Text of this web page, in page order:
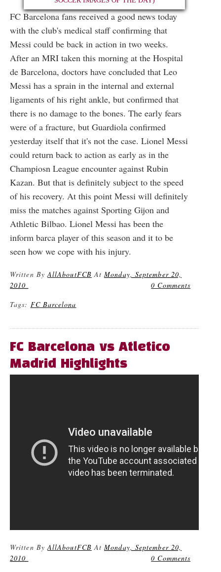
FC Barcelona fans received a good news today
with the club's medical staff confirming that
Messi could be back in action in two weeks.
After an MRI taken this morning at the Hospital
de Barcelona, doctors have concluded that Leo
Messi has a sprain in the internal and external
ligaments of his right ankle, but confirmed that
there is no damage to the bones. The early fears
were of a fracture, but Guardiola confirmed
yesterday itself that it's not the case. Lionel Messi
could return back to action as early as in the
Champiosn League encounter against Rubin
Kazan. But that is definitely subject to the speed
of his recovery. At this point Messi will definitely
miss the matches against Sporting Gijon and
Athletic Bilbao. Lionel Messi has been the
inform barca player of this season and it to be
seen how we cope with his injury.
Written By AllAboutFCB AtMonday, September 20,
2010
0 Comments
Tags: FC Barcelona
FC Barcelona vs Atletico
Madrid Highlights
Written ByAllAboutFCB AtMonday, September 20,
2010
0 Comments